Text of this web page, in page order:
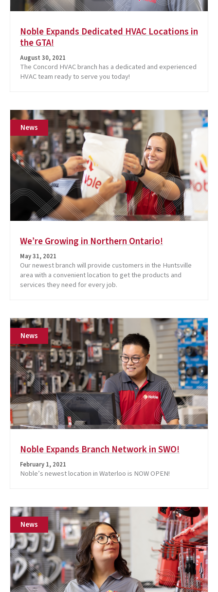
Noble Expands Dedicated HVAC Locations in
the GTA!
August 30, 2021
The Concord HVAC branch has a dedicated and experienced
HVAC team ready to serve you today!
We’re Growing in Northern Ontario!
News
May 31, 2021
Our newest branch will provide customers in the Huntsville
area with a convenient location to get the products and
services they need for every job.
Noble Expands Branch Network in SWO!
News
February 1, 2021
Noble’s newest location in Waterloo is NOW OPEN!
News